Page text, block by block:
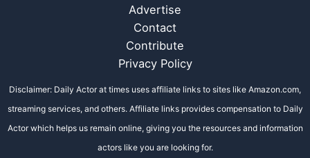
Advertise
Contact
Contribute
Privacy Policy
Disclaimer: Daily Actor at times uses affiliate links to sites like Amazon.com,
streaming services, and others. Affiliate links provides compensation to Daily
Actor which helps us remain online, giving you the resources and information
actors like you are looking for.